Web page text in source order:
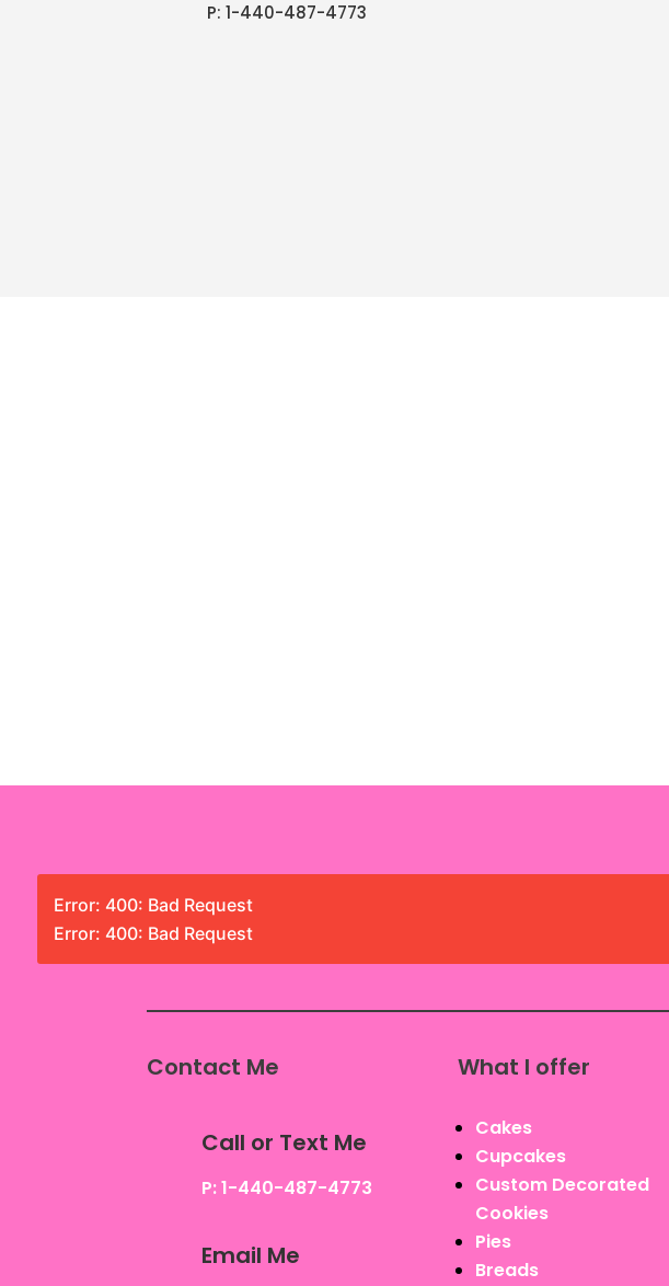
P: 1-440-487-4773
Error: 400: Bad Request
Error: 400: Bad Request
Contact Me
Call or Text Me
P: 1-440-487-4773
Email Me
What I offer
Cakes
Cupcakes
Custom Decorated
Cookies
Pies
Breads